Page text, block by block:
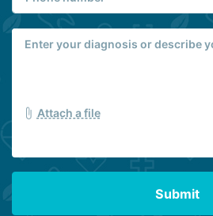
Attach a file
Submit